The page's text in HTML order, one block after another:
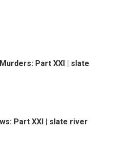
Part XXI | slate
Part XXI | slate river